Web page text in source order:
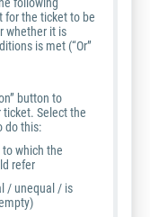
following
for the ticket to be
whether it is
is met (“Or”
button to
Select the
do this:
which the
refer
/ unequal / is